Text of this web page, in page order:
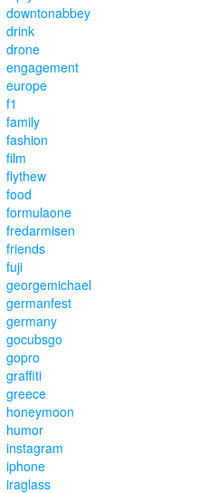
downtonabbey
drink
drone
engagement
europe
f1
family
fashion
film
flythew
food
formulaone
fredarmisen
friends
fuji
georgemichael
germanfest
germany
gocubsgo
gopro
graffiti
greece
honeymoon
humor
instagram
iphone
iraglass